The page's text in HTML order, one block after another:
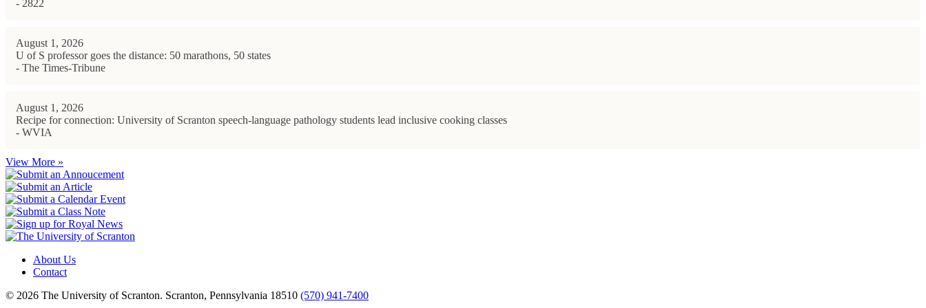
- 2822
August 1, 2026
U of S professor goes the distance: 50 marathons, 50 states
- The Times-Tribune
August 1, 2026
Recipe for connection: University of Scranton speech-language pathology students lead inclusive cooking classes
- WVIA
View More »
About Us
Contact
© 2026 The University of Scranton. Scranton, Pennsylvania 18510 (570) 941-7400